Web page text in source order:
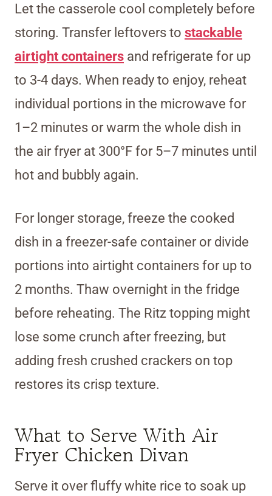
Let the casserole cool completely before
storing. Transfer leftovers to stackable
airtight containers and refrigerate for up
to 3-4 days. When ready to enjoy, reheat
individual portions in the microwave for
1–2 minutes or warm the whole dish in
the air fryer at 300°F for 5–7 minutes until
hot and bubbly again.
For longer storage, freeze the cooked
dish in a freezer-safe container or divide
portions into airtight containers for up to
2 months. Thaw overnight in the fridge
before reheating. The Ritz topping might
lose some crunch after freezing, but
adding fresh crushed crackers on top
restores its crisp texture.
What to Serve With Air
Fryer Chicken Divan
Serve it over fluffy white rice to soak up